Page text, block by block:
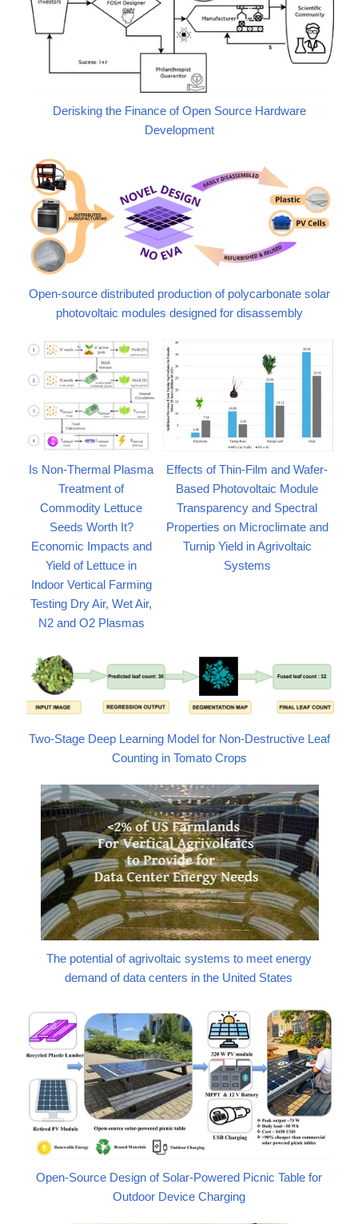
Derisking the Finance of Open Source Hardware
Development
Open-source distributed production of polycarbonate solar
photovoltaic modules designed for disassembly
Is Non-Thermal Plasma
Treatment of
Commodity Lettuce
Seeds Worth It?
Economic Impacts and
Yield of Lettuce in
Indoor Vertical Farming
Testing Dry Air, Wet Air,
N2 and O2 Plasmas
Effects of Thin-Film and Wafer-
Based Photovoltaic Module
Transparency and Spectral
Properties on Microclimate and
Turnip Yield in Agrivoltaic
Systems
Two-Stage Deep Learning Model for Non-Destructive Leaf
Counting in Tomato Crops
The potential of agrivoltaic systems to meet energy
demand of data centers in the United States
Open-Source Design of Solar-Powered Picnic Table for
Outdoor Device Charging